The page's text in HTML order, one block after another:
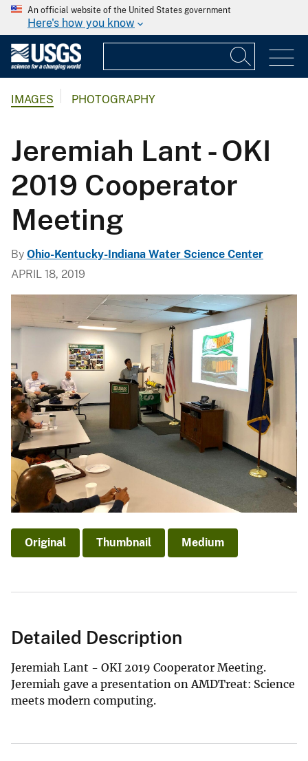
An official website of the United States government
Here's how you know
IMAGES PHOTOGRAPHY
Jeremiah Lant - OKI
2019 Cooperator
Meeting
By Ohio-Kentucky-Indiana Water Science Center
APRIL 18, 2019
Original Thumbnail Medium
Detailed Description
Jeremiah Lant - OKI 2019 Cooperator Meeting.
Jeremiah gave a presentation on AMDTreat: Science
meets modern computing.